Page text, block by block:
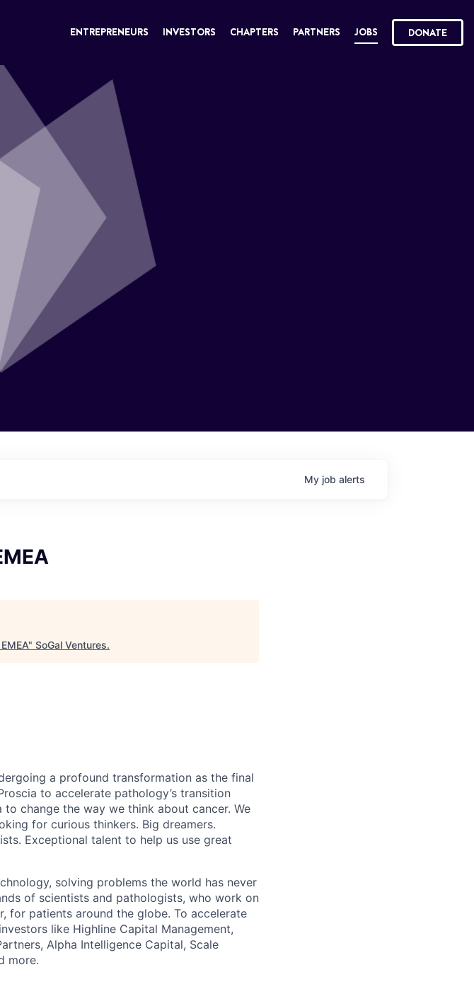
ENTREPRENEURS INVESTORS CHAPTERS PARTNERS JOBS DONATE
My job alerts
" SoGal Ventures.
a profound transformation as the final
to accelerate pathology’s transition
change the way we think about cancer. We
for curious thinkers. Big dreamers.
Exceptional talent to help us use great
solving problems the world has never
of scientists and pathologists, who work on
for patients around the globe. To accelerate
like Highline Capital Management,
Alpha Intelligence Capital, Scale
more.